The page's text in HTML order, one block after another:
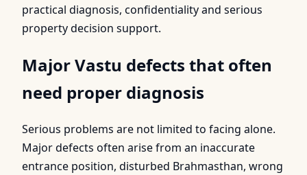
practical diagnosis, confidentiality and serious
property decision support.
Major Vastu defects that often
need proper diagnosis
Serious problems are not limited to facing alone.
Major defects often arise from an inaccurate
entrance position, disturbed Brahmasthan, wrong